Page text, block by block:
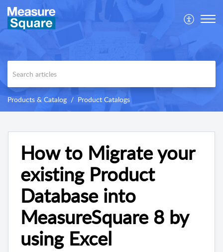
Products & Catalog Product Catalogs
How to Migrate your
existing Product
Database into
MeasureSquare 8 by
using Excel